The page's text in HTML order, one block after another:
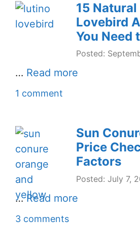
15
Lovebird
You Need
Posted:
… Read more
1 comment
Sun
Price
Factors
Posted: July 7,
…Read more
3 comments